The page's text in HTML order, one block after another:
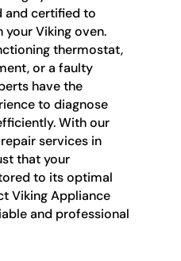
and certified to
your Viking oven.
thermostat,
or a faulty
have the
to diagnose
With our
services in
that your
to its optimal
Viking Appliance
and professional